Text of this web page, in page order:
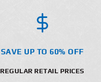
SAVE UP TO 60% OFF
REGULAR RETAIL PRICES